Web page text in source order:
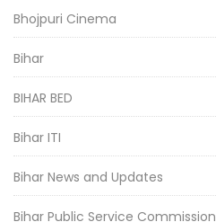
Bhojpuri Cinema
Bihar
BIHAR BED
Bihar ITI
Bihar News and Updates
Bihar Public Service Commission